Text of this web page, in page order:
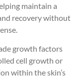
maintain a
recovery without
growth factors
cell growth or
within the skin’s